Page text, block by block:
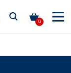
0
toggle
main